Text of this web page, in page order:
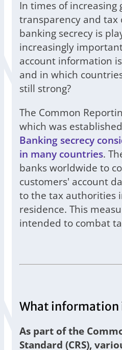
In times of increasing
transparency and tax
banking secrecy is
increasingly
account information
and in which
still strong?
The Common
which was
Banking secrecy
in many countries.
banks worldwide to
customers' account
to the tax authorities
residence. This
intended to combat
What information
As part of the
Standard (CRS),